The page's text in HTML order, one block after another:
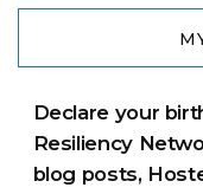
Declare your
Resiliency
blog posts,